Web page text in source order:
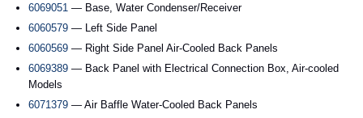
6069051 — Base, Water Condenser/Receiver
6060579 — Left Side Panel
6060569 — Right Side Panel Air-Cooled Back Panels
6069389 — Back Panel with Electrical Connection Box, Air-cooled
Models
6071379 — Air Baffle Water-Cooled Back Panels